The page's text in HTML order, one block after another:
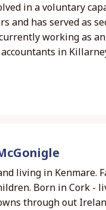
in a voluntary
and has served as
working as
in
living in Kenmare.
Born in Cork -
through out